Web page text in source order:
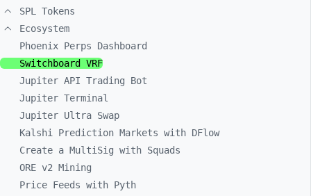
SPL Tokens
Ecosystem
Phoenix Perps Dashboard
Switchboard VRF
Jupiter API Trading Bot
Jupiter Terminal
Jupiter Ultra Swap
Kalshi Prediction Markets with DFlow
Create a MultiSig with Squads
ORE v2 Mining
Price Feeds with Pyth